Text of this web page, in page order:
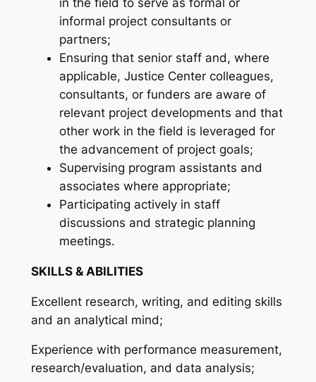
informal project consultants or
partners;
Ensuring that senior staff and, where
applicable, Justice Center colleagues,
consultants, or funders are aware of
relevant project developments and that
other work in the field is leveraged for
the advancement of project goals;
Supervising program assistants and
associates where appropriate;
Participating actively in staff
discussions and strategic planning
meetings.
SKILLS & ABILITIES
Excellent research, writing, and editing skills
and an analytical mind;
Experience with performance measurement,
research/evaluation, and data analysis;